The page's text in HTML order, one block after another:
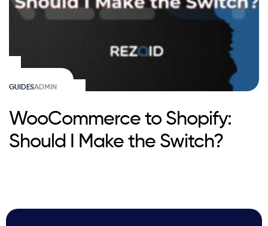
GUIDESADMIN
WooCommerce to Shopify:
Should I Make the Switch?